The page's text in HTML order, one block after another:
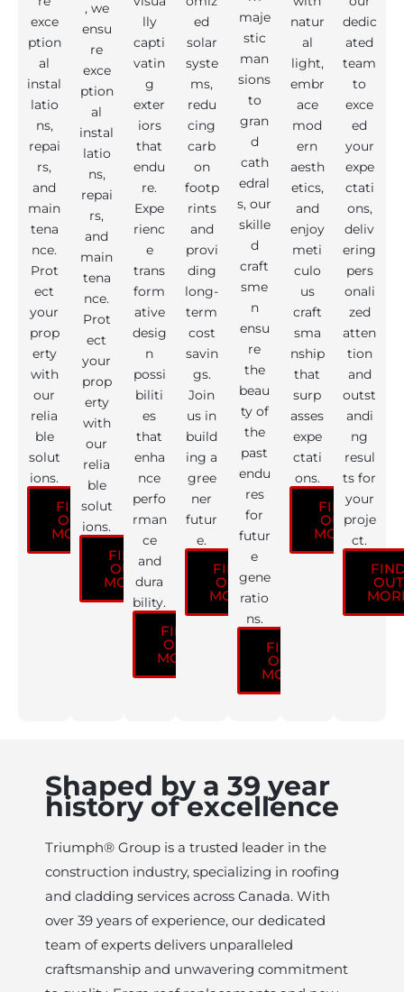
exce
ption
al
instal
latio
ns,
repai
rs,
and
main
tena
nce.
Prot
ect
your
prop
erty
with
our
relia
ble
solut
ions.
FIND
OUT
MORE
, we
ensu
re
exce
ption
al
instal
latio
ns,
repai
rs,
and
main
tena
nce.
Prot
ect
your
prop
erty
with
our
relia
ble
solut
ions.
FIND
OUT
MORE
lly
capti
vatin
g
exter
iors
that
endu
re.
Expe
rienc
e
trans
form
ative
desig
n
possi
biliti
es
that
enha
nce
perfo
rman
ce
and
dura
bility.
FIND
OUT
MORE
ed
solar
syste
ms,
redu
cing
carb
on
footp
rints
and
provi
ding
long-
term
cost
savin
gs.
Join
us in
build
ing a
gree
ner
futur
e.
FIND
OUT
MORE
maje
stic
man
sions
to
gran
d
cath
edral
s, our
skille
d
craft
sme
n
ensu
re
the
beau
ty of
the
past
endu
res
for
futur
e
gene
ratio
ns.
FIND
OUT
MORE
natur
al
light,
embr
ace
mod
ern
aesth
etics,
and
enjoy
meti
culo
us
craft
sma
nship
that
surp
asses
expe
ctati
ons.
FIND
OUT
MORE
dedic
ated
team
to
exce
ed
your
expe
ctati
ons,
deliv
ering
pers
onali
zed
atten
tion
and
outst
andi
ng
resul
ts for
your
proje
ct.
OUT
Shaped by a 39 year
history of excellence
Triumph® Group is a trusted leader in the
construction industry, specializing in roofing
and cladding services across Canada. With
over 39 years of experience, our dedicated
team of experts delivers unparalleled
craftsmanship and unwavering commitment